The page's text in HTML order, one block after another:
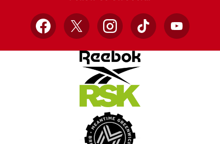
Facebook
X InstagramTikTok YouTube